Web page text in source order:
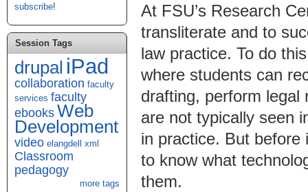
subscribe!
Session Tags
drupal iPad
collaboration faculty
services faculty
ebooks Web
Development
video elangdell xml
Classroom
pedagogy
more tags
At FSU’s Research
transliterate and to
law practice. To do
where students can
drafting, perform legal
are not typically seen
in practice. But before
to know what
them.